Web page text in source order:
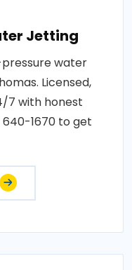
Jetting
pressure water
Licensed,
7 with honest
1670 to get